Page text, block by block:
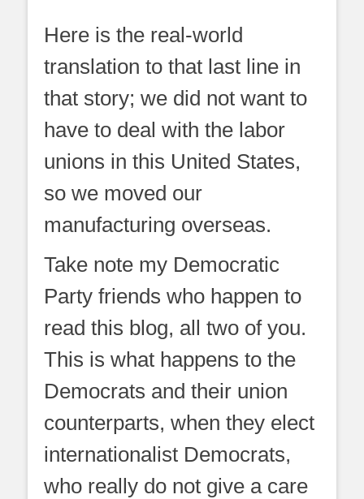
Here is the real-world
translation to that last line in
that story; we did not want to
have to deal with the labor
unions in this United States,
so we moved our
manufacturing overseas.
Take note my Democratic
Party friends who happen to
read this blog, all two of you.
This is what happens to the
Democrats and their union
counterparts, when they elect
internationalist Democrats,
who really do not give a care